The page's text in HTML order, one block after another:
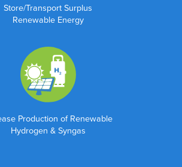
Store/Transport Surplus
Renewable Energy
Production of Renewable
Hydrogen & Syngas